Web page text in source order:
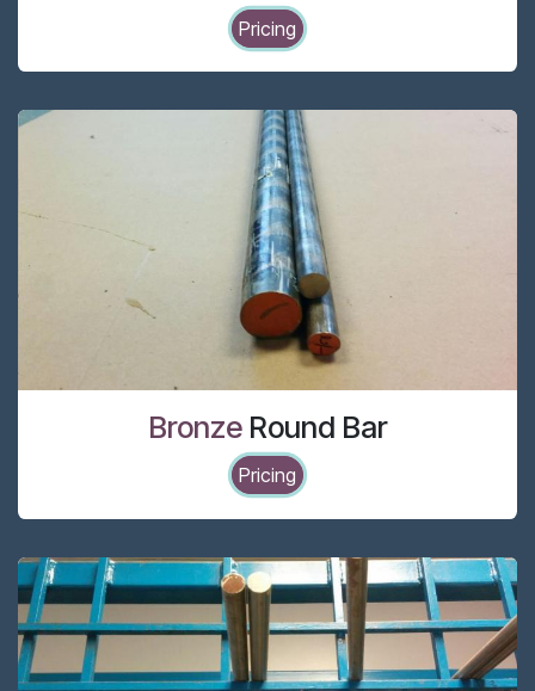
Pricing
BronzeRound Bar
Pricing